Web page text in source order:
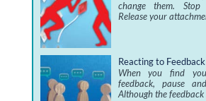
change them.
Release your
Reacting to Feedback
When you find
feedback, pause
Although the